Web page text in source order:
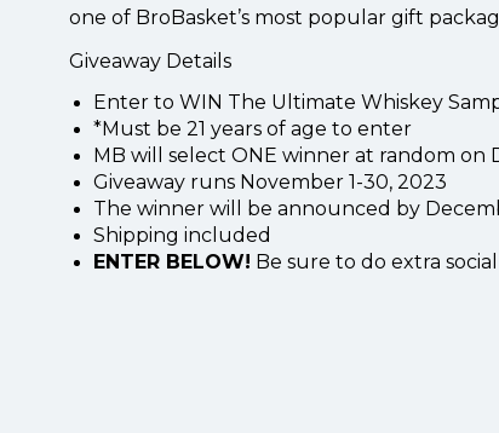
one of BroBasket’s most popular gift
Giveaway Details
Enter to WIN The Ultimate Whiskey
*Must be 21 years of age to enter
MB will select ONE winner at random on
Giveaway runs November 1-30, 2023
The winner will be announced by
Shipping included
ENTER BELOW! Be sure to do extra